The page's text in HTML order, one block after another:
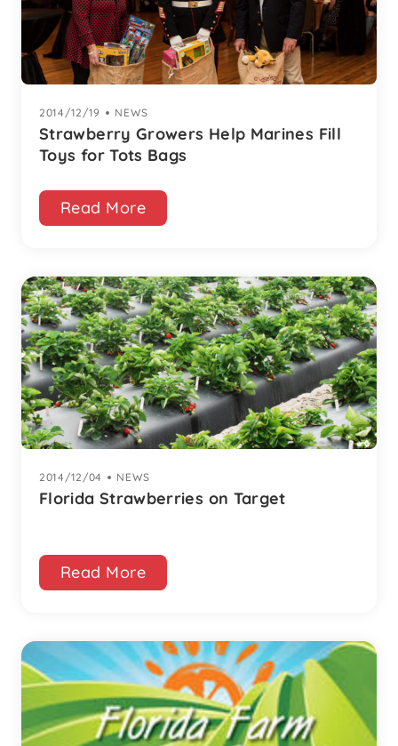
Strawberry Growers Help Marines Fill
Toys for Tots Bags
2014/12/19 | NEWS
Read More
Florida Strawberries on Target
2014/12/04 | NEWS
Read More